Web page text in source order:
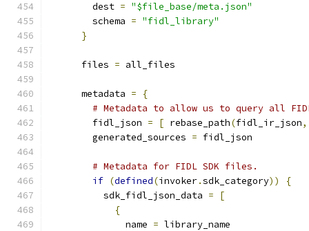
        dest
= "$file_base/meta.json"
        schema
= "fidl_library"
}
      files
= all_files
      metadata
=
{
# Metadata to allow us to query all
        fidl_json
= [ rebase_path(fidl_ir_json,
        generated_sources
= fidl_json
# Metadata for FIDL SDK files.
if (defined(invoker.sdk_category))
{
          sdk_fidl_json_data
=
[
{
              name
= library_name